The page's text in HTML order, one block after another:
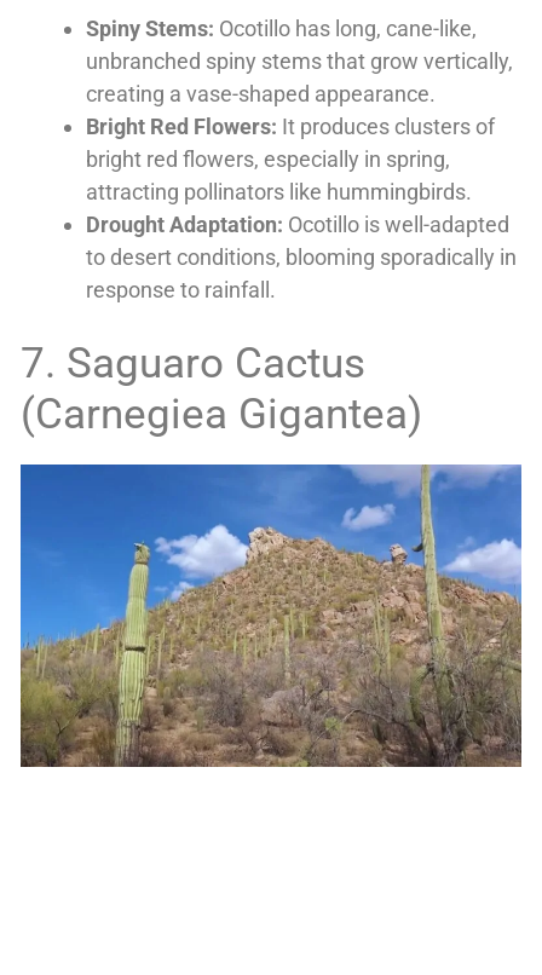
Spiny Stems: Ocotillo has long, cane-like,
unbranched spiny stems that grow vertically,
creating a vase-shaped appearance.
Bright Red Flowers: It produces clusters of
bright red flowers, especially in spring,
attracting pollinators like hummingbirds.
Drought Adaptation: Ocotillo is well-adapted
to desert conditions, blooming sporadically in
response to rainfall.
7. Saguaro Cactus
(Carnegiea Gigantea)